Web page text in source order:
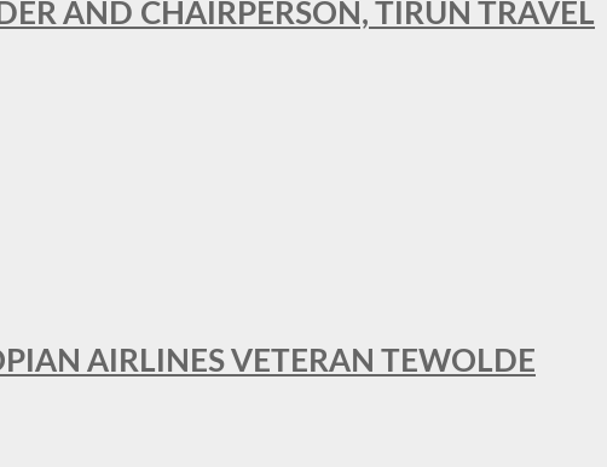
AND CHAIRPERSON, TIRUN TRAVEL
AIRLINES VETERAN TEWOLDE